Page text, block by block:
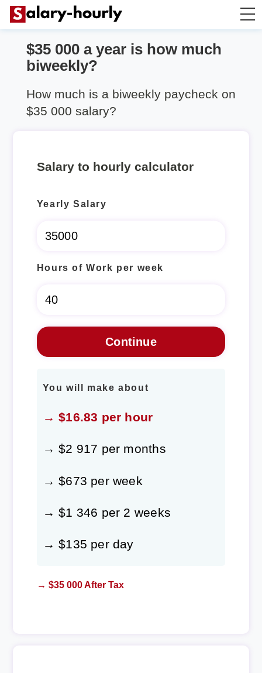
Salary Calculator
$35 000 a year is how much
biweekly?
How much is a biweekly paycheck on
$35 000 salary?
Salary to hourly calculator
Yearly Salary
Hours of Work per week
You will make about
→ $16.83 per hour
→ $2 917 per months
→ $673 per week
→ $1 346 per 2 weeks
→ $135 per day
→ $35 000 After Tax